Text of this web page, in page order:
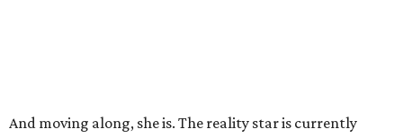
And moving along, she is. The reality star is currently